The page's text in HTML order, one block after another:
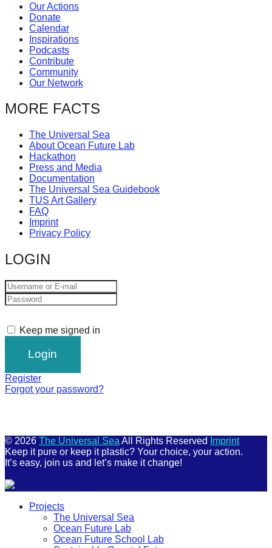
catalyst
for
change,
while
entrepreneurship
enables
the
long-
term
success.
Our Actions
Donate
Calendar
Inspirations
Podcasts
Contribute
Community
Our Network
MORE FACTS
The Universal Sea
About Ocean Future Lab
Hackathon
Press and Media
Documentation
The Universal Sea Guidebook
TUS Art Gallery
FAQ
Imprint
Privacy Policy
LOGIN
Keep me signed in
Register
Forgot your password?
© 2026 The Universal Sea All Rights Reserved
Imprint
Keep it pure or keep it plastic? Your choice, your action.
It’s easy, join us and let’s make it change!
Projects
The Universal Sea
Ocean Future Lab
Ocean Future School Lab